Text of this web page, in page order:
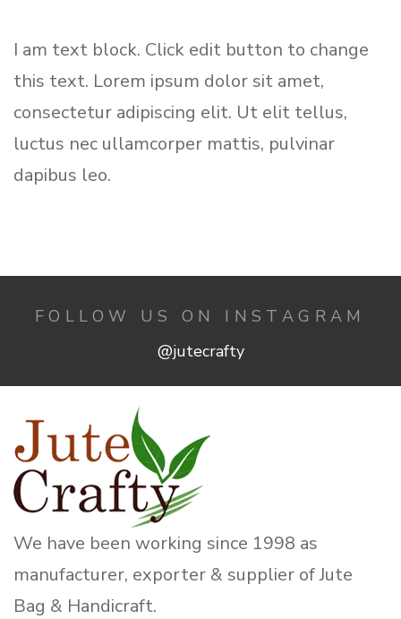
I am text block. Click edit button to change
this text. Lorem ipsum dolor sit amet,
consectetur adipiscing elit. Ut elit tellus,
luctus nec ullamcorper mattis, pulvinar
dapibus leo.
FOLLOW US ON INSTAGRAM
@jutecrafty
We have been working since 1998 as
manufacturer, exporter & supplier of Jute
Bag & Handicraft.